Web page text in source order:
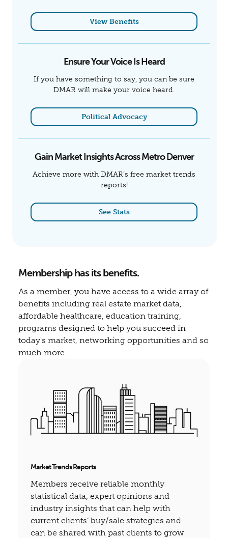
View Benefits
Ensure Your Voice Is Heard
If you have something to say, you can be sure
DMAR will make your voice heard.
Political Advocacy
Gain Market Insights Across Metro Denver
Achieve more with DMAR’s free market trends
reports!
See Stats
Membership has its benefits.
As a member, you have access to a wide array of
benefits including real estate market data,
affordable healthcare, education training,
programs designed to help you succeed in
today's market, networking opportunities and so
much more.
Market Trends Reports
Members receive reliable monthly
statistical data, expert opinions and
industry insights that can help with
current clients’ buy/sale strategies and
can be shared with past clients to grow